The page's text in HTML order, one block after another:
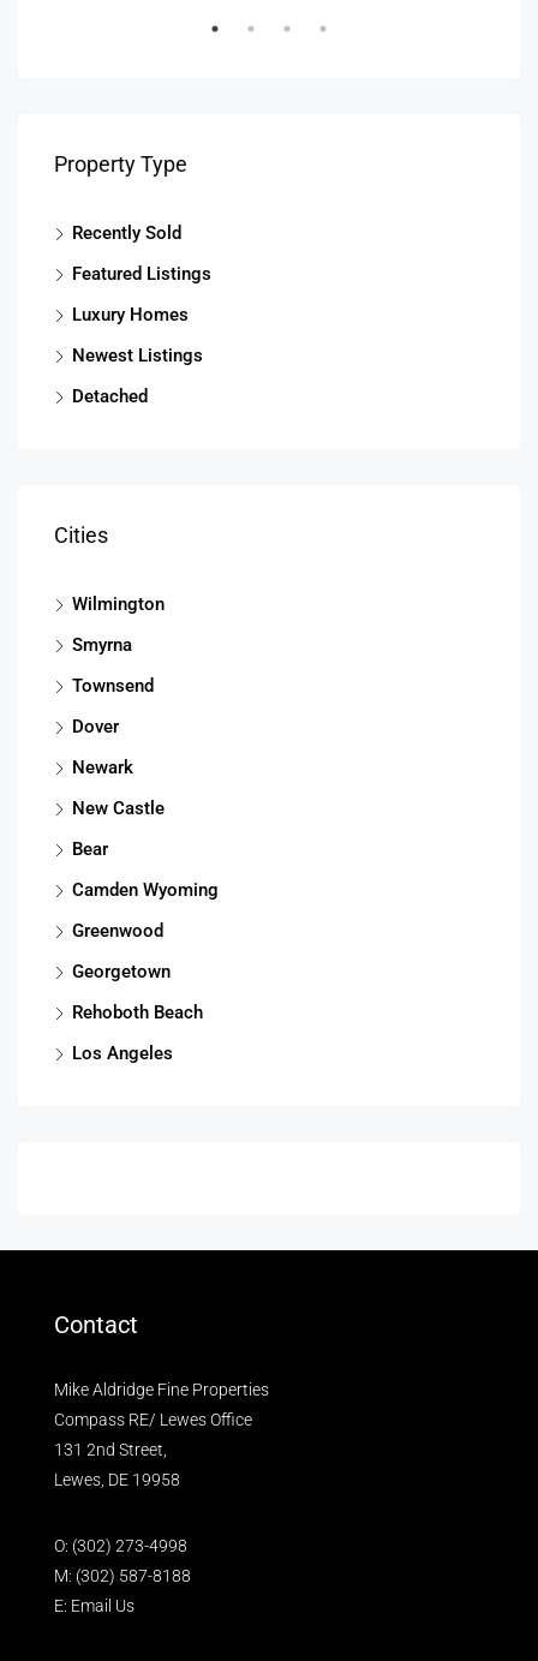
Property Type
Recently Sold
Featured Listings
Luxury Homes
Newest Listings
Detached
Cities
Wilmington
Smyrna
Townsend
Dover
Newark
New Castle
Bear
Camden Wyoming
Greenwood
Georgetown
Rehoboth Beach
Los Angeles
Contact
Mike Aldridge Fine Properties
Compass RE/ Lewes Office
131 2nd Street,
Lewes, DE 19958
O: (302) 273-4998
M: (302) 587-8188
E: Email Us